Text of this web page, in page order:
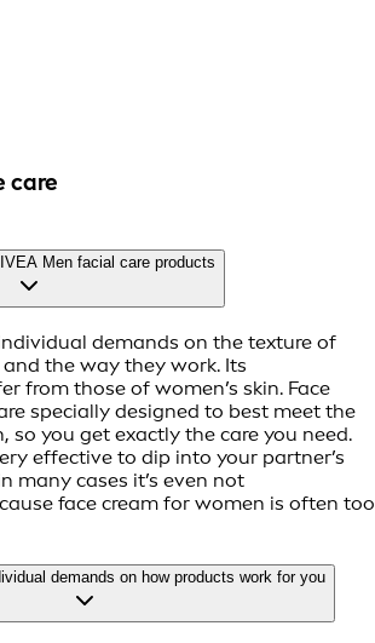
care
Men facial care products
demands on the texture of
the way they work. Its
from those of women’s skin. Face
specially designed to best meet the
so you get exactly the care you need.
effective to dip into your partner’s
many cases it’s even not
face cream for women is often too
demands on how products work for you